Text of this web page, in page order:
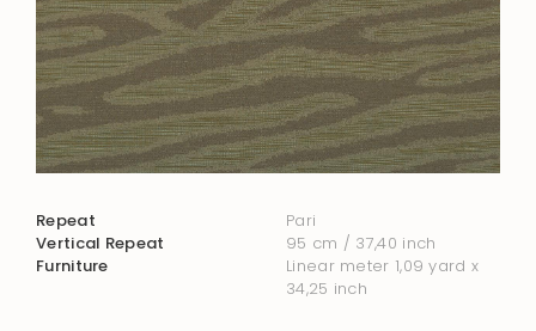
Repeat
Pari
Vertical Repeat
95 cm / 37,40 inch
Furniture
Linear meter 1,09 yard x
34,25 inch